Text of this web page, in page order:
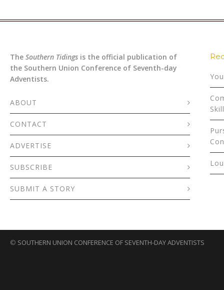
The Southern Tidings is the official publication of
the Southern Union Conference of Seventh-day
Adventists.
ABOUT
CONTACT
ADVERTISE
SUBSCRIBE
SUBMIT A STORY
© SOUTHERN UNION CONFERENCE OF SEVENTH-DAY ADVENTISTS